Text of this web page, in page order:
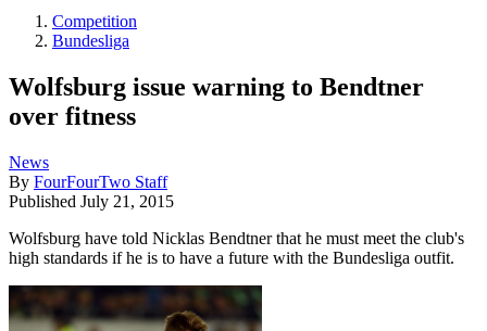
Competition
Bundesliga
Wolfsburg issue warning to Bendtner
over fitness
News
By FourFourTwo Staff
Published July 21, 2015
Wolfsburg have told Nicklas Bendtner that he must meet the club's
high standards if he is to have a future with the Bundesliga outfit.